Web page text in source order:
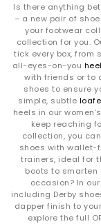
Is there anything
– a new pair of
your footwear
collection for you.
tick every box,
all-eyes-on-you
with friends or to
shoes to ensure
simple, subtle
heels in our
keep reaching
collection, you
shoes with wallet-
trainers, ideal for
boots to smarten
occasion? In
including Derby
dapper finish to
explore the full